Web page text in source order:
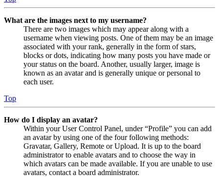
What are the images next to my username?
There are two images which may appear along with a
username when viewing posts. One of them may be an image
associated with your rank, generally in the form of stars,
blocks or dots, indicating how many posts you have made or
your status on the board. Another, usually larger, image is
known as an avatar and is generally unique or personal to
each user.
Top
How do I display an avatar?
Within your User Control Panel, under “Profile” you can add
an avatar by using one of the four following methods:
Gravatar, Gallery, Remote or Upload. It is up to the board
administrator to enable avatars and to choose the way in
which avatars can be made available. If you are unable to use
avatars, contact a board administrator.